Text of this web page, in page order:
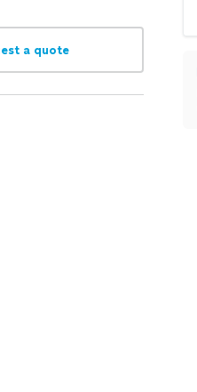
a quote